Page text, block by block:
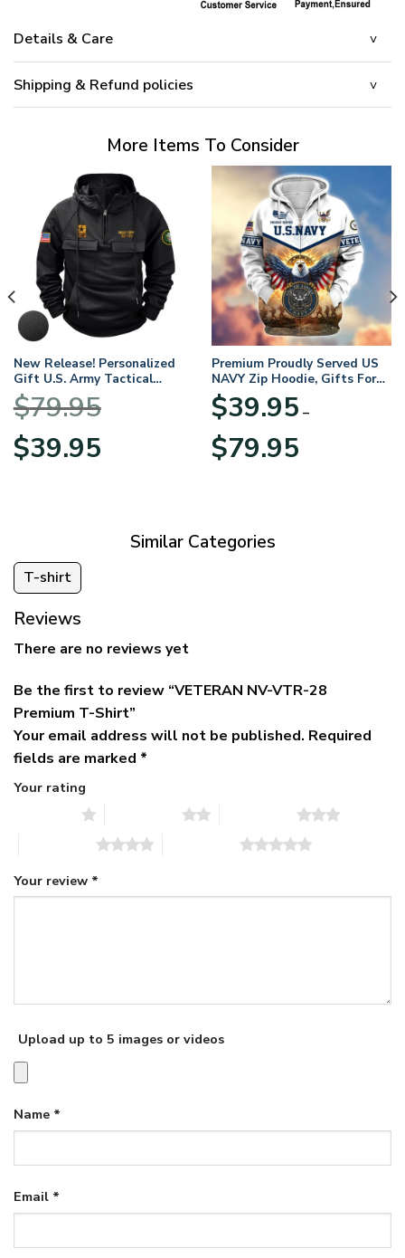
Details & Care
Shipping & Refund policies
More Items To Consider
New Release! Personalized
Gift U.S. Army Tactical
Quarter Zip Hoodie
BLVTR220524A01AM
$79.95
Original
price
$39.95price
Premium Proudly Served US
NAVY Zip Hoodie, Gifts For
US Veterans, Gifts For
Veterans Day
$39.95 –
$79.95range:
Similar Categories
T-shirt
Reviews
There are no reviews yet
Be the first to review “VETERAN NV-VTR-28
Premium T-Shirt”
Your email address will not be published. Required
fields are marked *
Your rating
Your review *
Upload up to 5 images or videos
Name *
Email *